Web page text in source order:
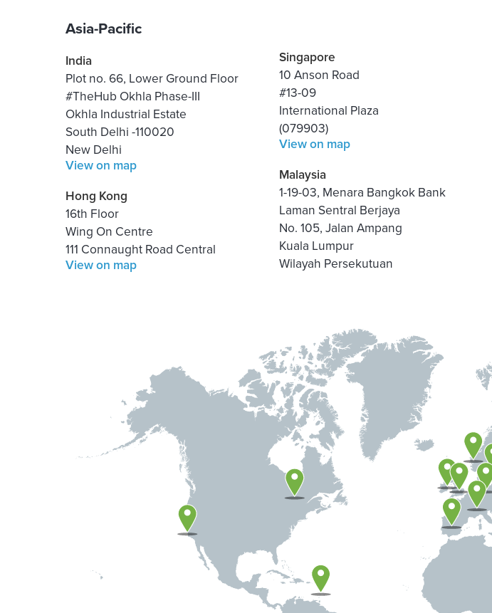
Asia-Pacific
India
Plot no. 66, Lower Ground Floor
#TheHub Okhla Phase-III
Okhla Industrial Estate
South Delhi -110020
New Delhi
View on map
Hong Kong
16th Floor
Wing On Centre
111 Connaught Road Central
View on map
Singapore
10 Anson Road
#13-09
International Plaza
(079903)
View on map
Malaysia
1-19-03, Menara Bangkok Bank
Laman Sentral Berjaya
No. 105, Jalan Ampang
Kuala Lumpur
Wilayah Persekutuan